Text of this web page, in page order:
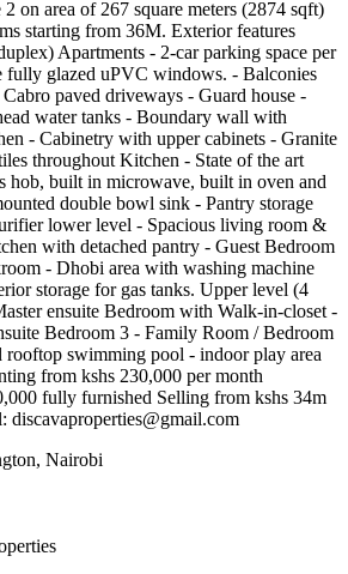
on area of 267 square meters (2874 sqft)
starting from 36M. Exterior features
Apartments - 2-car parking space per
fully glazed uPVC windows. - Balconies
paved driveways - Guard house -
water tanks - Boundary wall with
- Cabinetry with upper cabinets - Granite
throughout Kitchen - State of the art
hob, built in microwave, built in oven and
double bowl sink - Pantry storage
lower level - Spacious living room &
with detached pantry - Guest Bedroom
- Dhobi area with washing machine
storage for gas tanks. Upper level (4
ensuite Bedroom with Walk-in-closet -
Bedroom 3 - Family Room / Bedroom
rooftop swimming pool - indoor play area
from kshs 230,000 per month
fully furnished Selling from kshs 34m
discavaproperties@gmail.com
Nairobi